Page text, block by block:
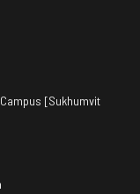
[Sukhumvit